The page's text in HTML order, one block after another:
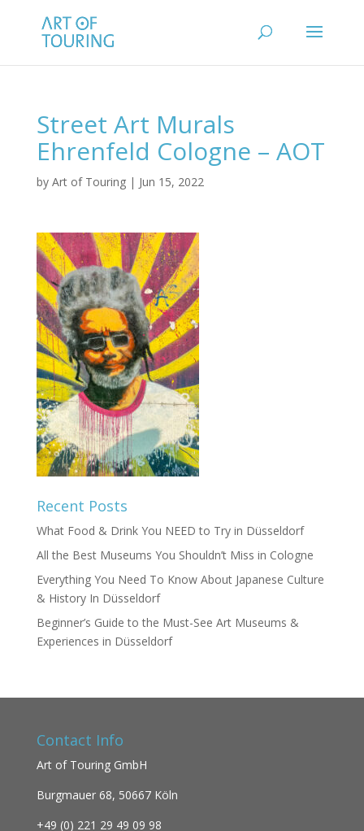
Street Art Murals
Ehrenfeld Cologne – AOT
by Art of Touring| Jun 15, 2022
Recent Posts
What Food & Drink You NEED to Try in Düsseldorf
All the Best Museums You Shouldn’t Miss in Cologne
Everything You Need To Know About Japanese Culture
& History In Düsseldorf
Beginner’s Guide to the Must-See Art Museums &
Experiences in Düsseldorf
Contact Info
Art of Touring GmbH
Burgmauer 68, 50667 Köln
+49 (0) 221 29 49 09 98